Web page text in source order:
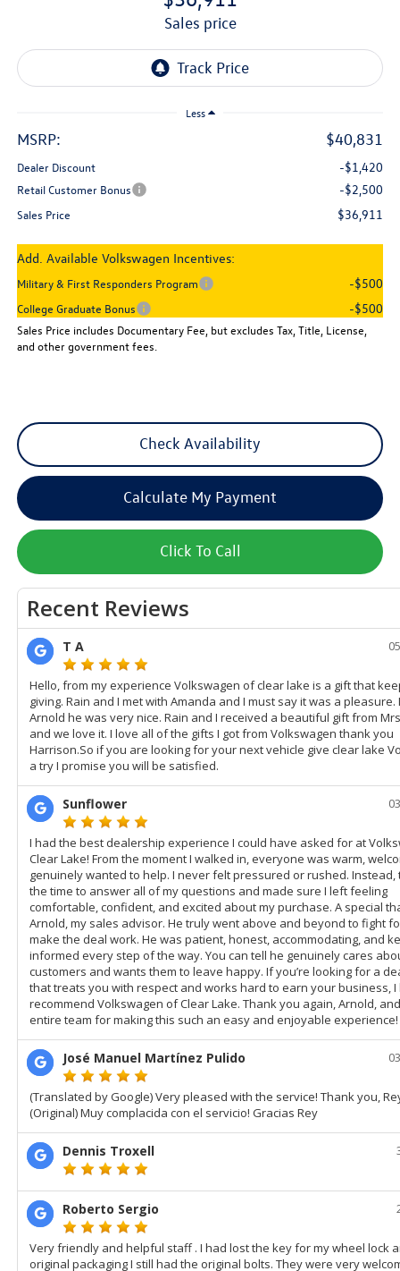
sales price
Less
MSRP: $40,831
Dealer Discount -$1,420
Retail Customer Bonus -$2,500
Sales Price $36,911
Add. Available Volkswagen Incentives:
Military & First Responders Program -$500
College Graduate Bonus -$500
Sales Price includes Documentary Fee, but excludes Tax, Title, License,
and other government fees.
Check Availability
Calculate My Payment
Click To Call